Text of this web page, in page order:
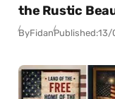
the Rustic
ByFidanPublished:13/